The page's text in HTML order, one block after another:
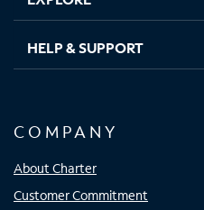
HELP & SUPPORT
COMPANY
About Charter
Customer Commitment